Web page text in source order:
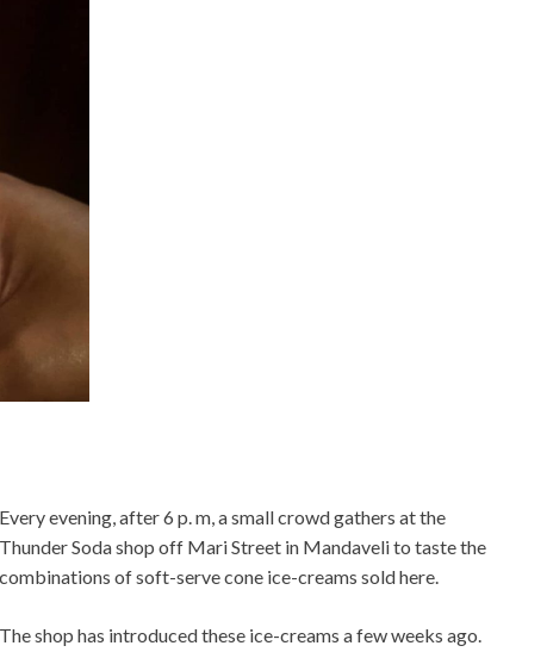
Every evening, after 6 p. m, a small crowd gathers at the
Thunder Soda shop off Mari Street in Mandaveli to taste the
combinations of soft-serve cone ice-creams sold here.
The shop has introduced these ice-creams a few weeks ago.